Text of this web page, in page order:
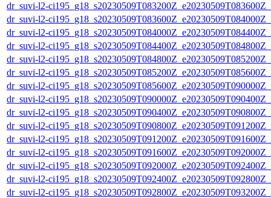
dr_suvi-l2-
dr_suvi-l2-
dr_suvi-l2-
dr_suvi-l2-
dr_suvi-l2-
dr_suvi-l2-
dr_suvi-l2-
dr_suvi-l2-
dr_suvi-l2-
dr_suvi-l2-
dr_suvi-l2-
dr_suvi-l2-
dr_suvi-l2-
dr_suvi-l2-
dr_suvi-l2-